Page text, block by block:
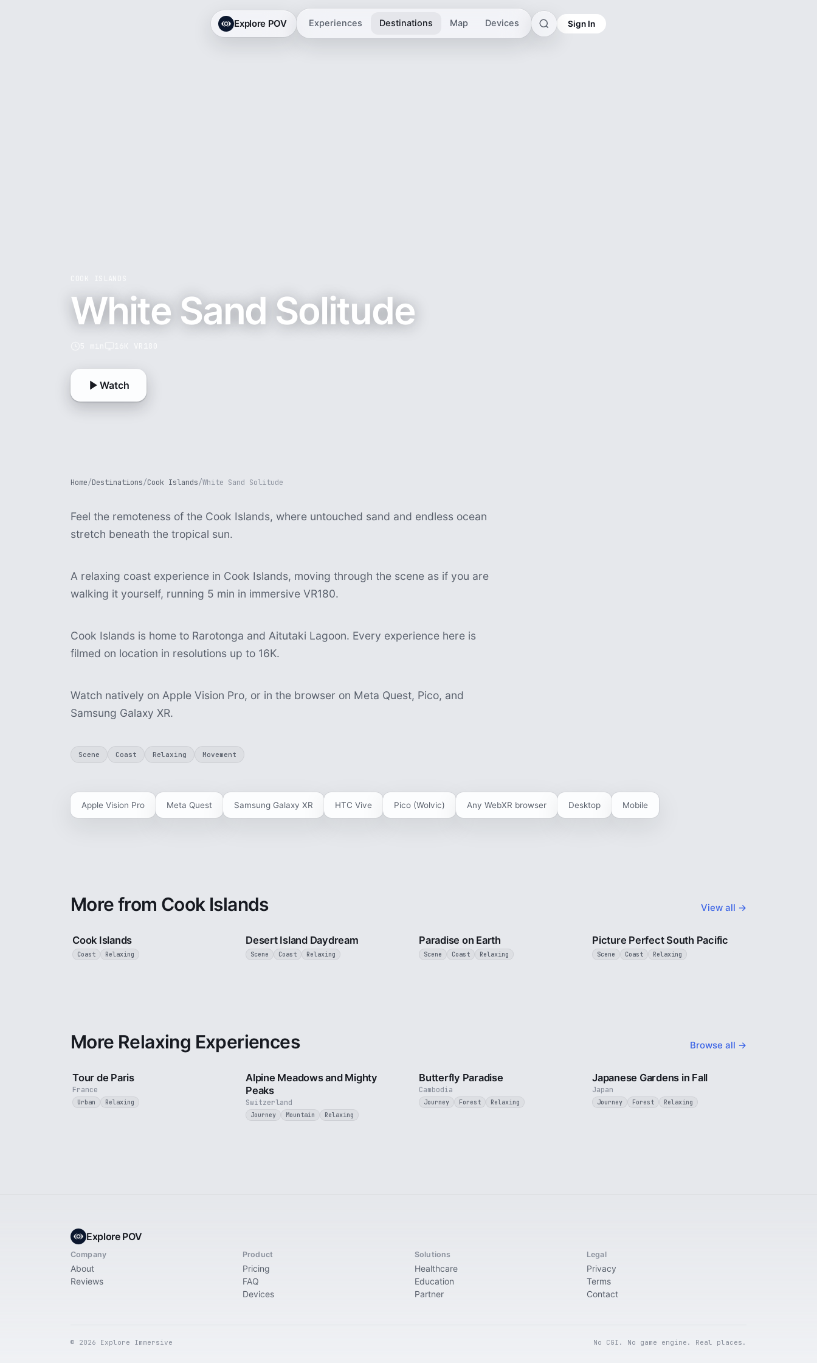
Explore POV Experiences Destinations Map Devices Sign In
White Sand Solitude
Watch
Home/Destinations/Cook Islands/White Sand Solitude
Feel the remoteness of the Cook Islands, where untouched sand and endless ocean
stretch beneath the tropical sun.
A relaxing coast experience in Cook Islands, moving through the scene as if you are
walking it yourself, running 5 min in immersive VR180.
Cook Islands is home to Rarotonga and Aitutaki Lagoon. Every experience here is
filmed on location in resolutions up to 16K.
Watch natively on Apple Vision Pro, or in the browser on Meta Quest, Pico, and
Samsung Galaxy XR.
Scene Coast Relaxing Movement
Apple Vision Pro Meta Quest Samsung Galaxy XR HTC Vive Pico (Wolvic) Any WebXR browser Desktop Mobile
More from Cook Islands View all →
Cook Islands
Coast Relaxing
Desert Island Daydream
Scene Coast Relaxing
Paradise on Earth
Scene Coast Relaxing
Picture Perfect South Pacific
Scene Coast Relaxing
More Relaxing Experiences Browse all →
France
Tour de Paris
Urban Relaxing Switzerland
Alpine Meadows and Mighty
Peaks
Journey Mountain Relaxing
Cambodia
Butterfly Paradise
Journey Forest Relaxing
Japan
Japanese Gardens in Fall
Journey Forest Relaxing
Explore POV
Company
About
Reviews
Product
Pricing
FAQ
Devices
Solutions
Healthcare
Education
Partner
Legal
Privacy
Terms
Contact
© 2026 Explore Immersive